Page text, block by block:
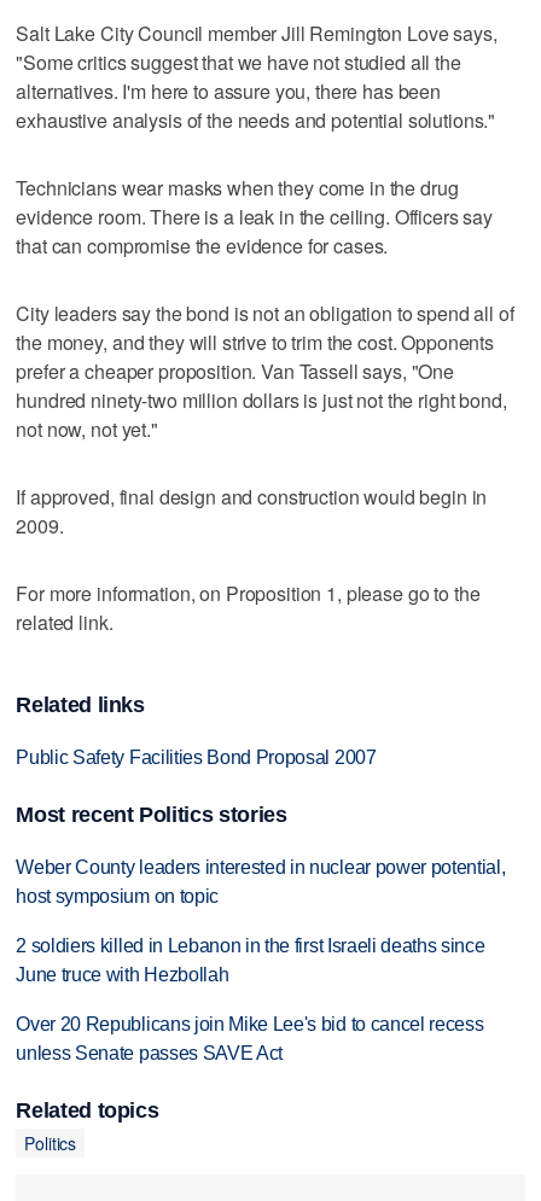
Salt Lake City Council member Jill Remington Love says,
"Some critics suggest that we have not studied all the
alternatives. I'm here to assure you, there has been
exhaustive analysis of the needs and potential solutions."
Technicians wear masks when they come in the drug
evidence room. There is a leak in the ceiling. Officers say
that can compromise the evidence for cases.
City leaders say the bond is not an obligation to spend all of
the money, and they will strive to trim the cost. Opponents
prefer a cheaper proposition. Van Tassell says, "One
hundred ninety-two million dollars is just not the right bond,
not now, not yet."
If approved, final design and construction would begin in
2009.
For more information, on Proposition 1, please go to the
related link.
Related links
Public Safety Facilities Bond Proposal 2007
Most recent Politics stories
Weber County leaders interested in nuclear power potential,
host symposium on topic
2 soldiers killed in Lebanon in the first Israeli deaths since
June truce with Hezbollah
Over 20 Republicans join Mike Lee's bid to cancel recess
unless Senate passes SAVE Act
Related topics
Politics